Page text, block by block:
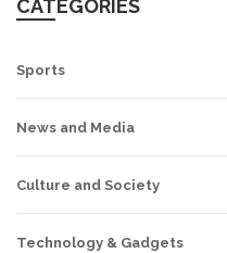
CATEGORIES
Sports
News and Media
Culture and Society
Technology & Gadgets